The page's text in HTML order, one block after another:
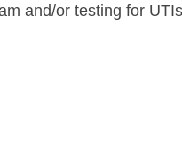
and/or testing for